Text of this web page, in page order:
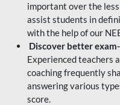
important over the
assist students in
with the help of our
Discover better
Experienced teachers
coaching frequently
answering various
score.